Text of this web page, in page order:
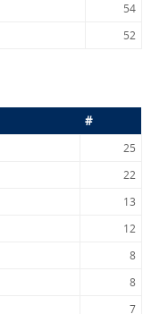
54
52
#
25
22
13
12
8
8
7